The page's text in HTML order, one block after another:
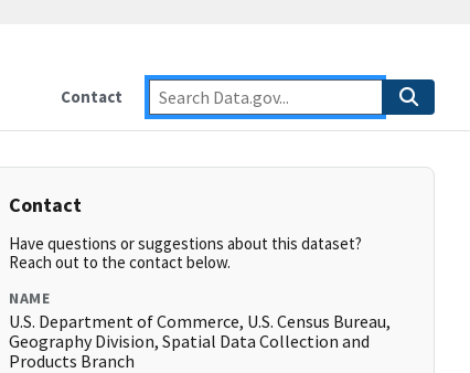
Contact
Contact
Have questions or suggestions about this dataset?
Reach out to the contact below.
NAME
U.S. Department of Commerce, U.S. Census Bureau,
Geography Division, Spatial Data Collection and
Products Branch